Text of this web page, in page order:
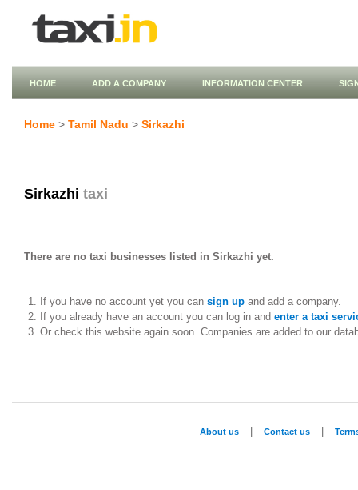
HOME ADD A COMPANY INFORMATION CENTER
Home > Tamil Nadu > Sirkazhi
Sirkazhi taxi
There are no taxi businesses listed in Sirkazhi yet.
If you have no account yet you can sign upand add a company.
If you already have an account you can log in and enter a taxi
Or check this website again soon. Companies are added to our
About us Contact us